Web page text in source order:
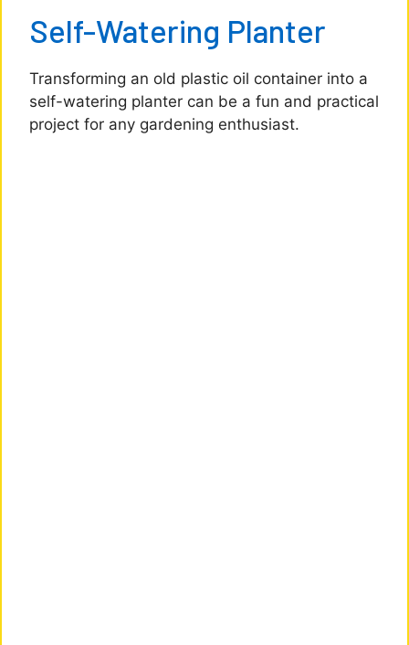
Self-Watering Planter
Transforming an old plastic oil container into a
self-watering planter can be a fun and practical
project for any gardening enthusiast.